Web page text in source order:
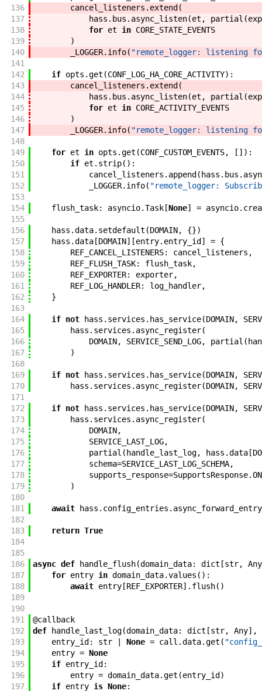
136
cancel_listeners . extend (
137
hass . bus . async_listen(et , partial (
138
for et in CORE_STATE_EVENTS
139
)
140
_LOGGER. info( "remote_logger: listening
141
142
if opts .get (CONF_LOG_HA_CORE_ACTIVITY) :
143
cancel_listeners . extend (
144
hass . bus . async_listen(et , partial (
145
for et in CORE_ACTIVITY_EVENTS
146
)
147
_LOGGER. info( "remote_logger: listening
148
149
for et in opts .get (CONF_CUSTOM_EVENTS, [ ] ) :
150
if et . strip( ) :
151
cancel_listeners . append ( hass . bus .
152
_LOGGER. info( "remote_logger:
153
154
flush_task: asyncio.Task[None] = asyncio.
155
156
hass .data. setdefault (DOMAIN, {})
157
hass .data[DOMAIN] [entry. entry_id ] = {
158
REF_CANCEL_LISTENERS: cancel_listeners ,
159
REF_FLUSH_TASK: flush_task,
160
REF_EXPORTER: exporter,
161
REF_LOG_HANDLER: log_handler,
162
}
163
164
if not hass . services . has_service(DOMAIN,
165
hass . services . async_register(
166
DOMAIN, SERVICE_SEND_LOG, partial (
167
)
168
169
if not hass . services . has_service(DOMAIN,
170
hass . services . async_register(DOMAIN,
171
172
if not hass . services . has_service(DOMAIN,
173
hass . services . async_register(
174
DOMAIN,
175
SERVICE_LAST_LOG,
176
partial ( handle_last_log, hass .data[
177
schema=SERVICE_LAST_LOG_SCHEMA,
178
supports_response=SupportsResponse.
179
)
180
181
await hass . config_entries .
182
183
return True
184
185
186
async def handle_flush(domain_data: dict [str, Any
187
for entry in domain_data.values ( ) :
188
await entry[REF_EXPORTER] . flush( )
189
190
191
@callback
192
def handle_last_log(domain_data: dict [str, Any] ,
193
entry_id : str None = call .data.get (
194
entry = None
195
if entry_id :
196
entry = domain_data.get (entry_id )
197
if entry is None: